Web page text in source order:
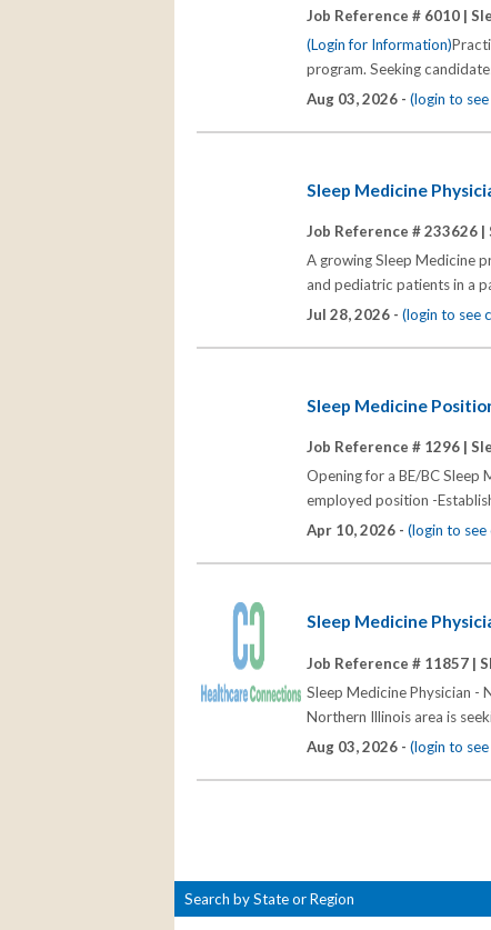
Job Reference # 6010 |
(Login for Information)
program. Seeking
Aug 03, 2026 - (login to
Sleep Medicine
Job Reference # 233626 |
A growing Sleep Medicine
and pediatric patients in a
Jul 28, 2026 - (login to see
Sleep Medicine
Job Reference # 1296 |
Opening for a BE/BC
employed position -
Apr 10, 2026 - (login to see
Sleep Medicine
Job Reference # 11857 |
Sleep Medicine Physician -
Northern Illinois area is
Aug 03, 2026 - (login to
Search by State or Region